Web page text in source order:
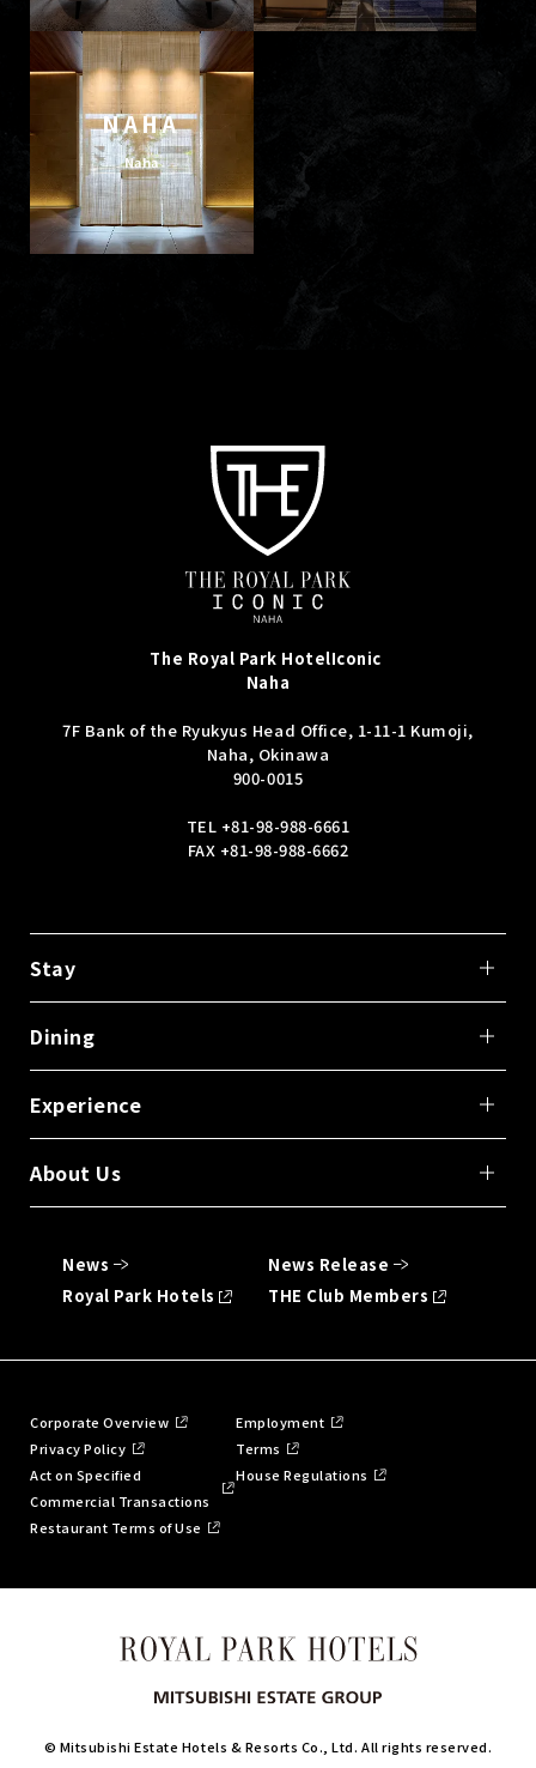
NAHA
Naha
The Royal Park HotelIconic
Naha
7F Bank of the Ryukyus Head Office, 1-11-1 Kumoji,
Naha, Okinawa
900-0015
TEL +81-98-988-6661
FAX +81-98-988-6662
Stay
Dining
Experience
About Us
News
News Release
Royal Park Hotels
THE Club Members
Corporate Overview
Employment
Privacy Policy
Terms
Act on Specified
Commercial Transactions
House Regulations
Restaurant Terms of Use
© Mitsubishi Estate Hotels & Resorts Co., Ltd. All rights reserved.